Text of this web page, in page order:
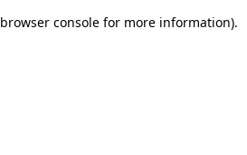
browser console for more information).